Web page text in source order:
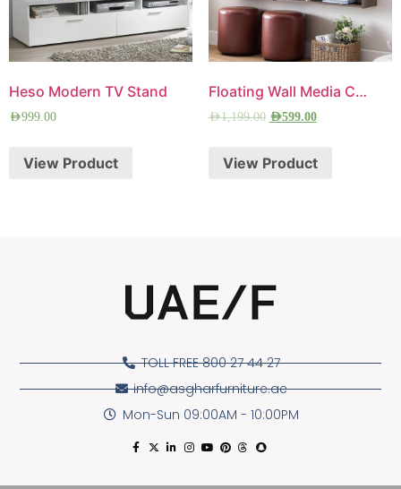
Heso Modern TV Stand
AED999.00
View Product
Floating Wall Media Console
AED1,199.00 AED599.00
View Product
TOLL FREE 800 27 44 27
info@asgharfurniture.ae
Mon-Sun 09:00AM - 10:00PM